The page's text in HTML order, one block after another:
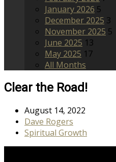
January 2026 5
December 2025 3
November 2025 5
June 2025 13
May 2025 17
All Months
Clear the Road!
August 14, 2022
Dave Rogers
Spiritual Growth